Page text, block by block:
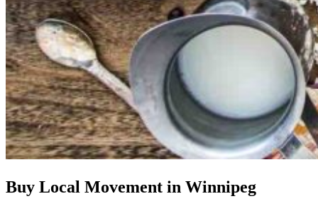
Buy Local Movement in Winnipeg